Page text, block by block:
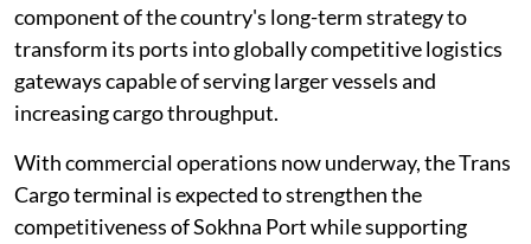
component of the country's long-term strategy to
transform its ports into globally competitive logistics
gateways capable of serving larger vessels and
increasing cargo throughput.
With commercial operations now underway, the Trans
Cargo terminal is expected to strengthen the
competitiveness of Sokhna Port while supporting